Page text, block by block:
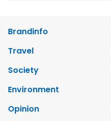
Brandinfo
Travel
Society
Environment
Opinion